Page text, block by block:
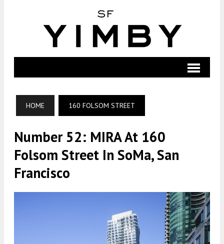
HOME 160 FOLSOM STREET
Number 52: MIRA At 160
Folsom Street In SoMa, San
Francisco